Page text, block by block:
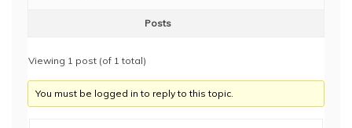
Posts
Viewing 1 post (of 1 total)
You must be logged in to reply to this topic.